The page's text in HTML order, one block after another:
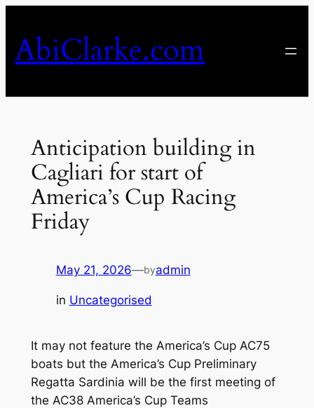
content
AbiClarke.com
Anticipation building in
Cagliari for start of
America’s Cup Racing
Friday
May 21, 2026—byadmin
in Uncategorised
It may not feature the America’s Cup AC75
boats but the America’s Cup Preliminary
Regatta Sardinia will be the first meeting of
the AC38 America’s Cup Teams